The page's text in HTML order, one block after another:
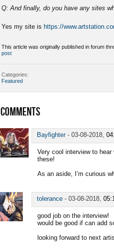
Q: And finally, do you have any sites
Yes my site is https://
This article was originally published in forum
post
Categories:
Featured
COMMENTS
Bayfighter- 03-08-2018,
Very cool interview to
these!
As an aside, I’m curious
tolerance - 03-08-2018,
good job on the interview!
would be good if can add
looking forward to next